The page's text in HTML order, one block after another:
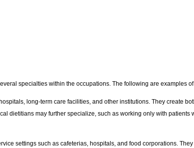
specialties within the occupations. The following are examples
long-term care facilities, and other institutions. They create
dietitians may further specialize, such as working only with patients
settings such as cafeterias, hospitals, and food corporations.